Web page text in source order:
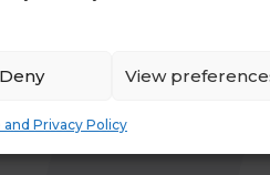
Deny View
and Privacy Policy